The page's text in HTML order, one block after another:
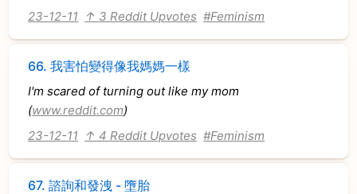
23-12-11
↑ 3 Reddit Upvotes #Feminism
66.我害怕變得像我媽媽一樣
I'm scared of turning out like my mom
(www.reddit.com)
23-12-11
↑ 4 Reddit Upvotes #Feminism
67.諮詢和發洩 - 墮胎